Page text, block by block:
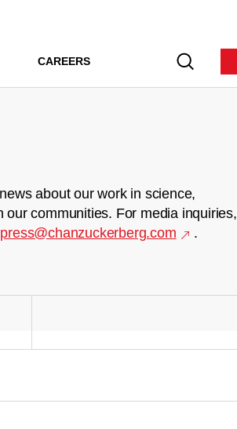
CAREERS
about our work in science,
our communities. For media inquiries,
press@chanzuckerberg.com .